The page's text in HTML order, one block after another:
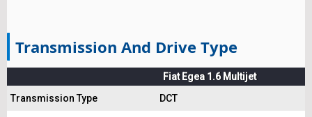
Transmission And Drive Type
Fiat Egea 1.6 Multijet
Transmission Type
DCT